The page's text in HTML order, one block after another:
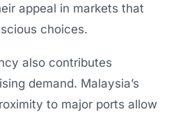
appeal in markets that
choices.
also contributes
demand. Malaysia’s
to major ports allow